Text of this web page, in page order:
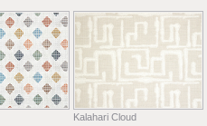
Kalahari Cloud